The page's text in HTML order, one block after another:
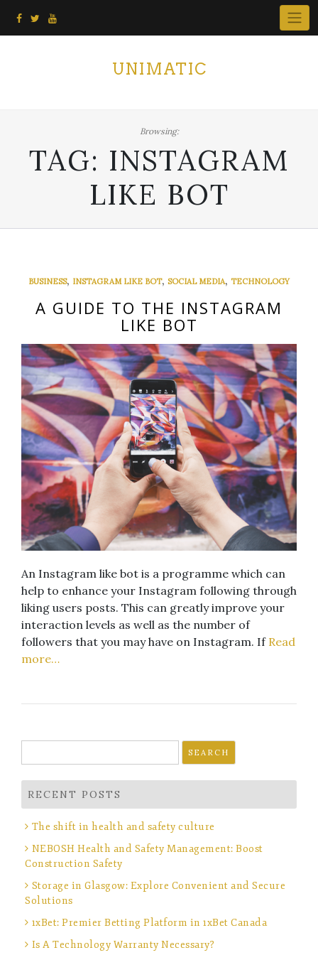
UNIMATIC
Browsing:
TAG: INSTAGRAM
LIKE BOT
BUSINESS, INSTAGRAM LIKE BOT, SOCIAL MEDIA, TECHNOLOGY
A GUIDE TO THE INSTAGRAM
LIKE BOT
An Instagram like bot is a programme which can
help to enhance your Instagram following through
liking users posts. This can greatly improve your
interaction levels as well as the number of
followers that you may have on Instagram. If Read
more…
for:
RECENT POSTS
The shift in health and safety culture
NEBOSH Health and Safety Management: Boost
Construction Safety
Storage in Glasgow: Explore Convenient and Secure
Solutions
1xBet: Premier Betting Platform in 1xBet Canada
Is A Technology Warranty Necessary?